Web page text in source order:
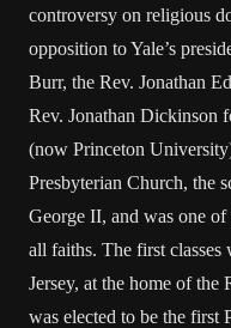
controversy on religious
opposition to Yale’s
Burr, the Rev. Jonathan
Rev. Jonathan Dickinson
(now Princeton
Presbyterian Church, the
George II, and was one
all faiths. The first
Jersey, at the home of
was elected to be the first